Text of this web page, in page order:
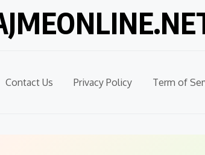
Contact Us Privacy Policy Term of